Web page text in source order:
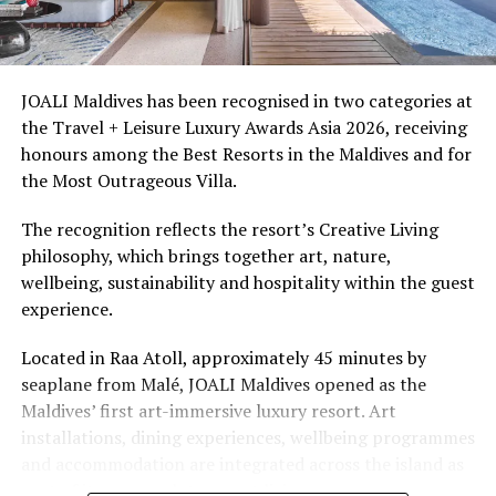
Ellaidhoo Maldives by Cinnamon caters to divers and
snorkellers through its house reef, marine life and
access to dive sites. The resort provides direct access to
underwater experiences in the Indian Ocean.
The summer offer provides savings of up to 65% across
Cinnamon Hotels & Resorts Maldives’ four properties.
JOALI Maldives has been recognised in two categories at
the Travel + Leisure Luxury Awards Asia 2026, receiving
honours among the Best Resorts in the Maldives and for
the Most Outrageous Villa.
The recognition reflects the resort’s Creative Living
philosophy, which brings together art, nature,
wellbeing, sustainability and hospitality within the guest
experience.
Located in Raa Atoll, approximately 45 minutes by
seaplane from Malé, JOALI Maldives opened as the
Maldives’ first art-immersive luxury resort. Art
installations, dining experiences, wellbeing programmes
part of its approach to resort living.